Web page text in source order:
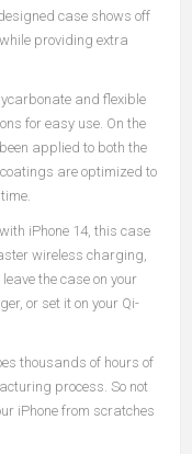
case shows off
providing extra
and flexible
for easy use. On the
applied to both the
are optimized to
iPhone 14, this case
wireless charging,
the case on your
or set it on your Qi-
thousands of hours of
process. So not
iPhone from scratches